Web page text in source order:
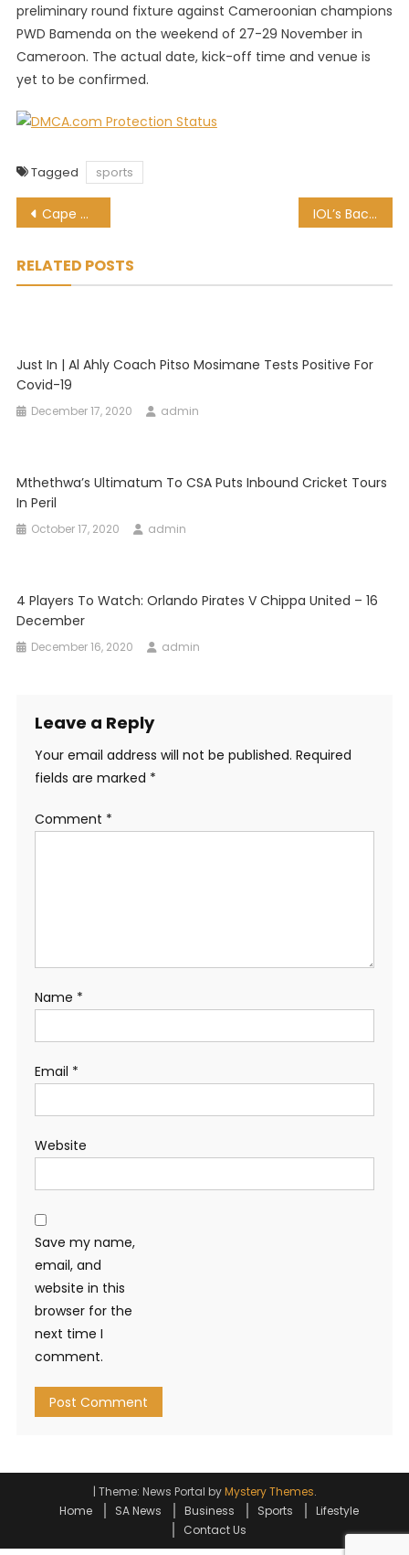
preliminary round fixture against Cameroonian champions
PWD Bamenda on the weekend of 27-29 November in
Cameroon. The actual date, kick-off time and venue is
yet to be confirmed.
Tagged sports
Post
Cape Cobras coach backs star duo for Proteas roles IOL’s Bach confident of welcoming fans to Tokyo Olympics
RELATED POSTS
Just In | Al Ahly Coach Pitso Mosimane Tests Positive For
Covid-19
December 17, 2020 admin
Mthethwa’s Ultimatum To CSA Puts Inbound Cricket Tours
In Peril
October 17, 2020 admin
4 Players To Watch: Orlando Pirates V Chippa United – 16
December
December 16, 2020 admin
Leave a Reply
Your email address will not be published. Required
fields are marked *
Comment *
Name *
Email *
Website
Save my name,
email, and
website in this
browser for the
next time I
comment.
| Theme: News Portal byMystery Themes.
Home
SA News Business Sports
Lifestyle
Contact Us